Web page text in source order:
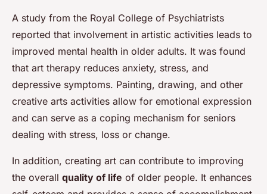
A study from the Royal College of Psychiatrists
reported that involvement in artistic activities leads to
improved mental health in older adults. It was found
that art therapy reduces anxiety, stress, and
depressive symptoms. Painting, drawing, and other
creative arts activities allow for emotional expression
and can serve as a coping mechanism for seniors
dealing with stress, loss or change.
In addition, creating art can contribute to improving
the overall quality of life of older people. It enhances